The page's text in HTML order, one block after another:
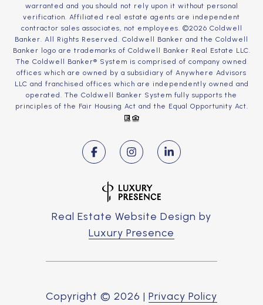
warranted and you should not rely upon it without personal
verification. Affiliated real estate agents are independent
contractor sales associates, not employees. ©2026 Coldwell
Banker. All Rights Reserved. Coldwell Banker and the Coldwell
Banker logo are trademarks of Coldwell Banker Real Estate LLC.
The Coldwell Banker® System is comprised of company owned
offices which are owned by a subsidiary of Anywhere Advisors
LLC and franchised offices which are independently owned and
operated. The Coldwell Banker System fully supports the
principles of the Fair Housing Act and the Equal Opportunity Act.
Real Estate Website Design by
Luxury Presence
Copyright © 2026 | Privacy Policy